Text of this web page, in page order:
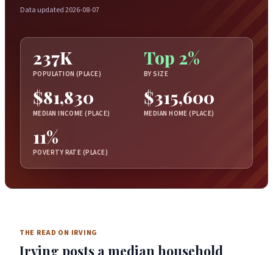
Data updated 2026-08-07
237K
POPULATION (PLACE)
Top 2%
BY SIZE
$81,830
MEDIAN INCOME (PLACE)
$315,600
MEDIAN HOME (PLACE)
11%
POVERTY RATE (PLACE)
THE READ ON IRVING
Irving posts a median household